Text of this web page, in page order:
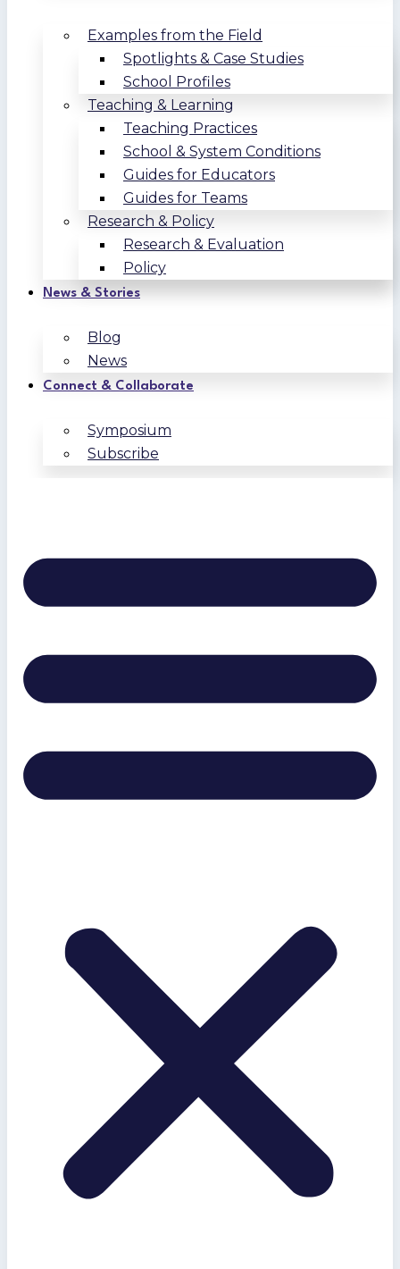
Examples from the Field
Spotlights & Case Studies
School Profiles
Teaching & Learning
Teaching Practices
School & System Conditions
Guides for Educators
Guides for Teams
Research & Policy
Research & Evaluation
Policy
News & Stories
Blog
News
Connect & Collaborate
Symposium
Subscribe